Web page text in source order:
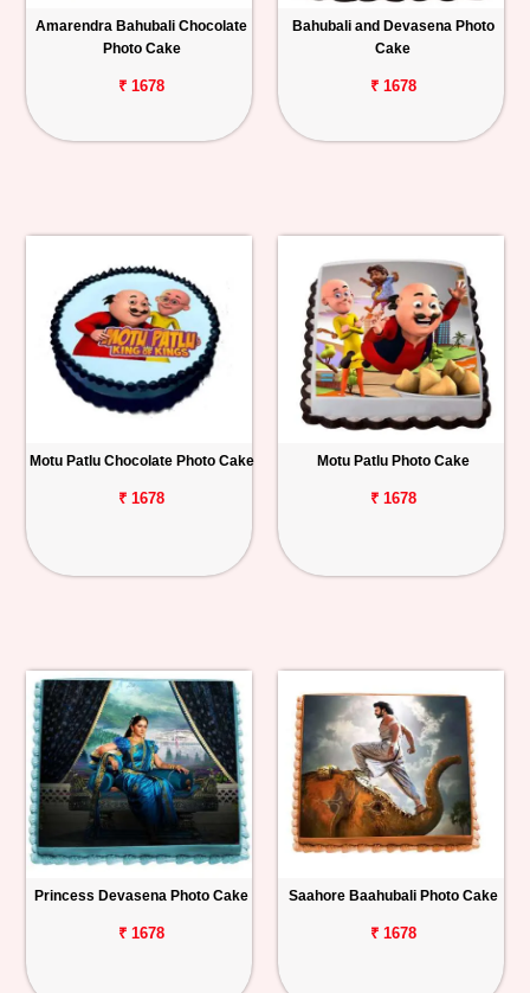
Amarendra Bahubali Chocolate
Photo Cake
₹ 1678
Bahubali and Devasena Photo
Cake
₹ 1678
Motu Patlu Chocolate Photo Cake
₹ 1678
Motu Patlu Photo Cake
₹ 1678
Princess Devasena Photo Cake
₹ 1678
Saahore Baahubali Photo Cake
₹ 1678